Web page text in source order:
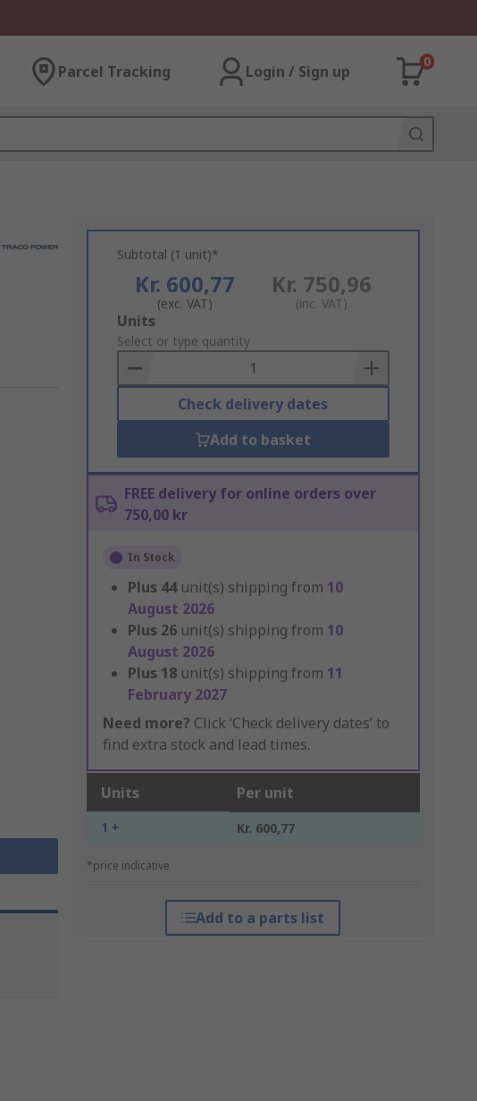
Parcel Tracking Login / Sign up
0
Subtotal (1 unit)*
Kr. 600,77
(exc. VAT)
Kr. 750,96
(inc. VAT)
Add
to
Basket
Units
Select or type quantity
Check delivery dates
Add to basket
FREE delivery for online orders over
750,00 kr
In Stock
Plus 44 unit(s) shipping from 10
August 2026
Plus 26 unit(s) shipping from 10
August 2026
Plus 18 unit(s) shipping from 11
February 2027
Need more? Click ‘Check delivery dates’ to
find extra stock and lead times.
Units Per unit
1 + Kr. 600,77
*price indicative
Add to a parts list